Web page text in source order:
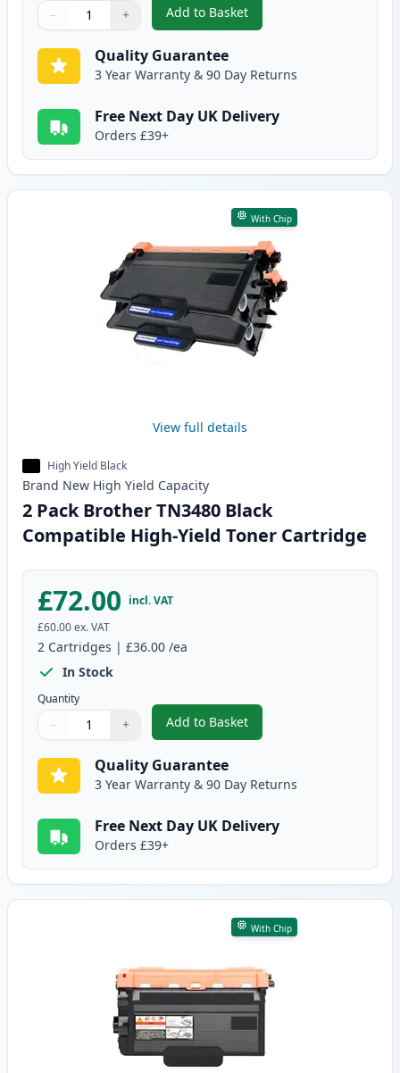
Quantity
Use buttons to adjust
− +
Quantity:
Add to Basket
,3 Pack Brother TN3480 &
Quality Guarantee
3 Year Warranty & 90 Day Returns
Free Next Day UK Delivery
Orders £39+
With Chip
View full details
High Yield Black
Brand New High Yield Capacity
2 Pack Brother TN3480 Black
Compatible High-Yield Toner Cartridge
£72.00 incl. VAT
£60.00ex. VAT
2 Cartridges | £36.00 /ea
In Stock
Quantity
Quantity
Use buttons to adjust
− +
Quantity:
Add to Basket
,2 Pack Brother TN3480 Black
Quality Guarantee
3 Year Warranty & 90 Day Returns
Free Next Day UK Delivery
Orders £39+
With Chip